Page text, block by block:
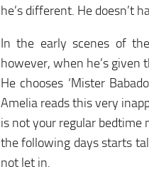
he’s different. He doesn’t
In the early scenes of
however, when he’s given
He chooses ‘Mister
Amelia reads this very
is not your regular bedtime
the following days starts
not let in.